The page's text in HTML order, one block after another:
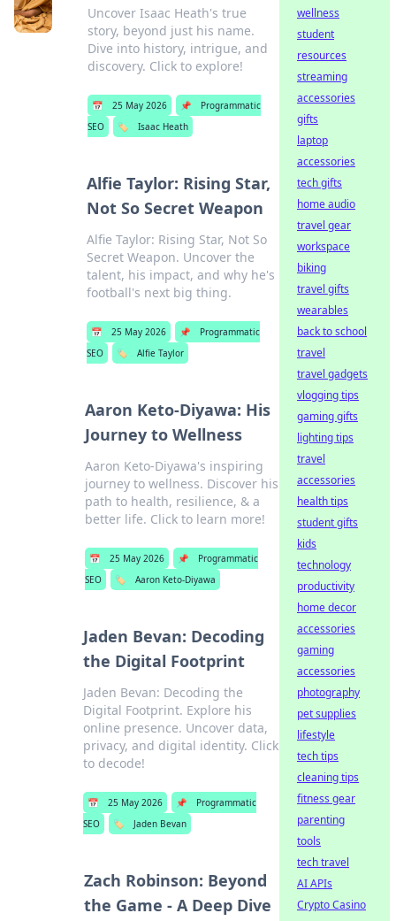
Uncover Isaac Heath's true
story, beyond just his name.
Dive into history, intrigue, and
discovery. Click to explore!
📅 25 May 2026 📌
Programmatic
SEO
🏷️ Isaac Heath
Alfie Taylor: Rising Star,
Not So Secret Weapon
Alfie Taylor: Rising Star, Not So
Secret Weapon. Uncover the
talent, his impact, and why he's
football's next big thing.
📅 25 May 2026 📌
Programmatic
SEO
🏷️ Alfie Taylor
Aaron Keto-Diyawa: His
Journey to Wellness
Aaron Keto-Diyawa's inspiring
journey to wellness. Discover his
path to health, resilience, & a
better life. Click to learn more!
📅 25 May 2026 📌
Programmatic
SEO
🏷️ Aaron Keto-Diyawa
Jaden Bevan: Decoding
the Digital Footprint
Jaden Bevan: Decoding the
Digital Footprint. Explore his
online presence. Uncover data,
privacy, and digital identity. Click
to decode!
📅 25 May 2026 📌
Programmatic
SEO
🏷️ Jaden Bevan
Zach Robinson: Beyond
the Game - A Deep Dive
wellness
student
resources
streaming
accessories
gifts
laptop
accessories
tech gifts
home audio
travel gear
workspace
biking
travel gifts
wearables
back to school
travel
travel gadgets
vlogging tips
gaming gifts
lighting tips
travel
accessories
health tips
student gifts
kids
technology
productivity
home decor
accessories
gaming
accessories
photography
pet supplies
lifestyle
tech tips
cleaning tips
fitness gear
parenting
tools
tech travel
AI APIs
Crypto Casino